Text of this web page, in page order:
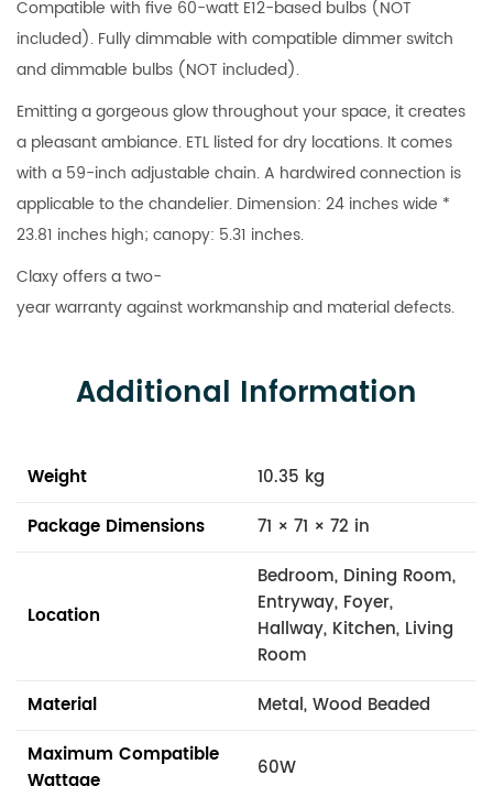
Compatible with five 60-watt E12-based bulbs (NOT
included). Fully dimmable with compatible dimmer switch
and dimmable bulbs (NOT included).
Emitting a gorgeous glow throughout your space, it creates
a pleasant ambiance. ETL listed for dry locations. It comes
with a 59-inch adjustable chain. A hardwired connection is
applicable to the chandelier. Dimension: 24 inches wide *
23.81 inches high; canopy: 5.31 inches.
Claxy offers a two-
year warranty against workmanship and material defects.
Additional Information
Weight
10.35 kg
Package Dimensions
71 × 71 × 72 in
Location
Bedroom, Dining Room,
Entryway, Foyer,
Hallway, Kitchen, Living
Room
Material
Metal, Wood Beaded
Maximum Compatible
60W